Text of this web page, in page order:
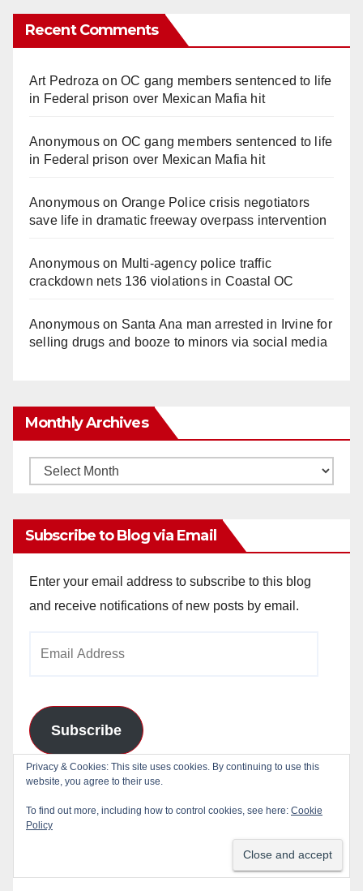
Recent Comments
Art Pedroza onOC gang members sentenced to life
in Federal prison over Mexican Mafia hit
Anonymouson OC gang members sentenced to life
in Federal prison over Mexican Mafia hit
Anonymouson Orange Police crisis negotiators
save life in dramatic freeway overpass intervention
Anonymouson Multi‑agency police traffic
crackdown nets 136 violations in Coastal OC
Anonymouson Santa Ana man arrested in Irvine for
selling drugs and booze to minors via social media
Monthly Archives
Monthly
Subscribe to Blog via Email
Enter your email address to subscribe to this blog
and receive notifications of new posts by email.
Subscribe
Join 784 other subscribers
Privacy & Cookies: This site uses cookies. By continuing to use this
website, you agree to their use.
To find out more, including how to control cookies, see here: Cookie
Policy